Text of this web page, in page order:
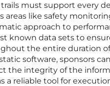
must support every
areas like safety
approach to
known data sets to
the entire duration
software, sponsors
the integrity of the
a reliable tool for